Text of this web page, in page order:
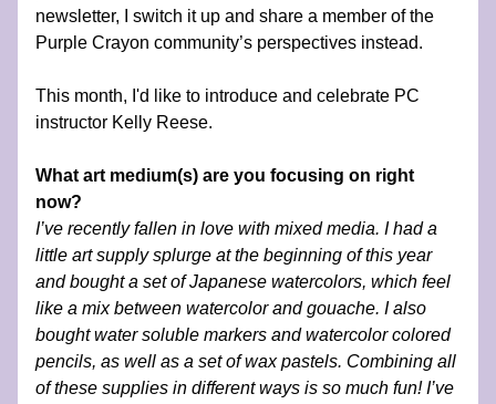
newsletter, I switch it up and share a member of the
Purple Crayon community’s perspectives instead.
This month, I'd like to introduce and celebrate PC
instructor Kelly Reese.
What art medium(s) are you focusing on right
now?
I’ve recently fallen in love with mixed media. I had a
little art supply splurge at the beginning of this year
and bought a set of Japanese watercolors, which feel
like a mix between watercolor and gouache. I also
bought water soluble markers and watercolor colored
pencils, as well as a set of wax pastels. Combining all
of these supplies in different ways is so much fun! I’ve